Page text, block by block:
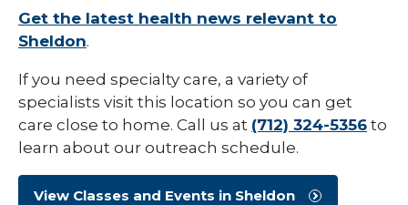
Get the latest health news relevant to
Sheldon.
If you need specialty care, a variety of
specialists visit this location so you can get
care close to home. Call us at (712) 324-5356 to
learn about our outreach schedule.
View Classes and Events in Sheldon